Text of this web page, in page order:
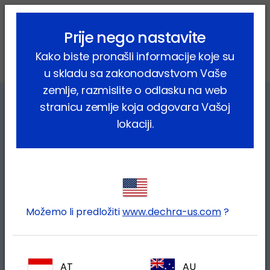
lock_outline search menu
Farmske životinje
Outbreaks of viral insect-borne diseases in Europe
Recent outbreaks of viral insect-
borne diseases in Europe:
Prije nego nastavite
Kako biste pronašli informacije koje su
u skladu sa zakonodavstvom Vaše
zemlje, razmislite o odlasku na web
stranicu zemlje koja odgovara Vašoj
lokaciji.
Možemo li predložitiwww.dechra-us.com?
AT AU